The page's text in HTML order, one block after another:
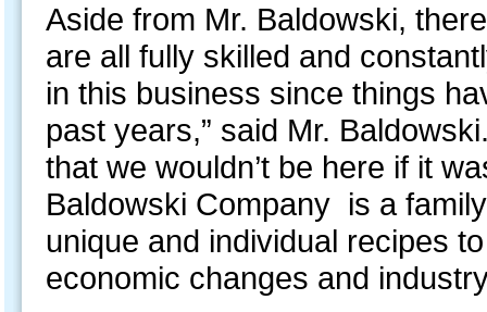
Aside from Mr. Baldowski,
are all fully skilled and
in this business since things
past years,” said Mr.
that we wouldn’t be here if it
Baldowski Company is a
unique and individual recipes
economic changes and